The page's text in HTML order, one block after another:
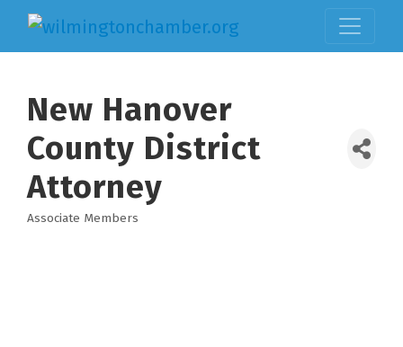
New Hanover
County District
Attorney
Associate Members